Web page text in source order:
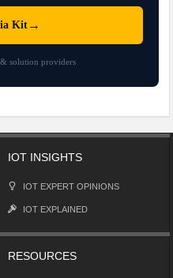
Kit→
solution providers
IOT INSIGHTS
IOT EXPERT OPINIONS
IOT EXPLAINED
RESOURCES